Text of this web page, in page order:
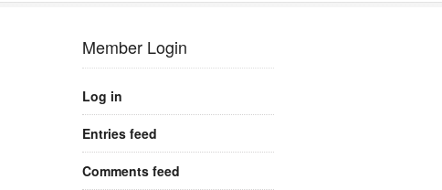
Member Login
Log in
Entries feed
Comments feed